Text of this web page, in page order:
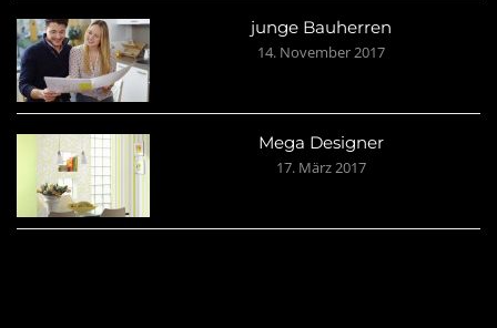
junge Bauherren
14. November 2017
Mega Designer
17. März 2017